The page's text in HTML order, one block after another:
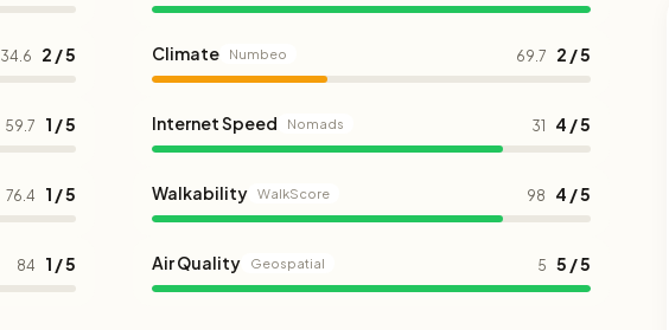
34.6 2 / 5
59.7 1 / 5
76.4 1 / 5
84 1 / 5
Climate Numbeo 69.7 2 / 5
Internet Speed Nomads 31 4 / 5
Walkability WalkScore 98 4 / 5
Air Quality Geospatial 5 5 / 5